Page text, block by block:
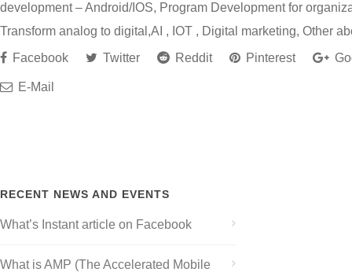
development – Android/IOS, Program Development for
Transform analog to digital,AI , IOT , Digital marketing, Other
Facebook
Twitter Reddit Pinterest
E-Mail
RECENT NEWS AND EVENTS
What’s Instant article on Facebook
What is AMP (The Accelerated Mobile